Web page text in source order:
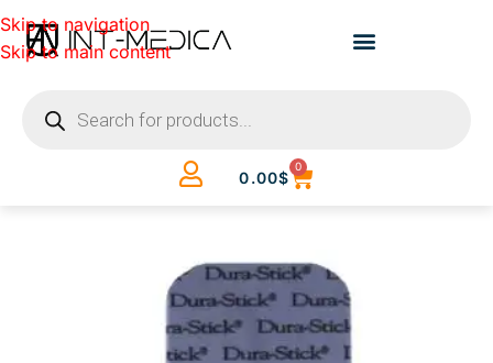
Skip to navigation
Skip to main content
0.00$
0